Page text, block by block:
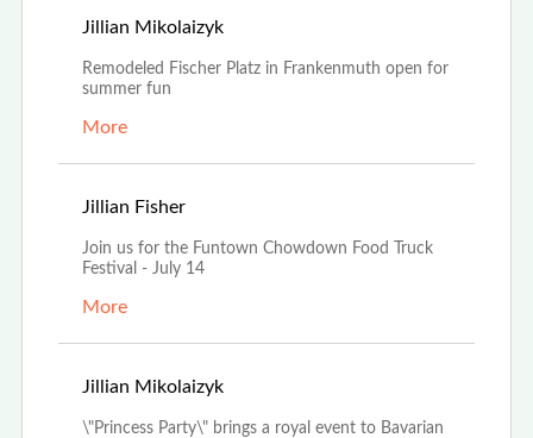
Jillian Mikolaizyk
Remodeled Fischer Platz in Frankenmuth open for
summer fun
More
Jillian Fisher
Join us for the Funtown Chowdown Food Truck
Festival - July 14
More
Jillian Mikolaizyk
\"Princess Party\" brings a royal event to Bavarian